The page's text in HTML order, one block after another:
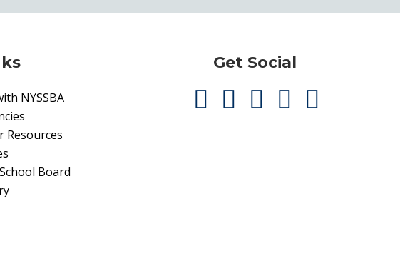
NYSSBA
Resources
Board
Get Social